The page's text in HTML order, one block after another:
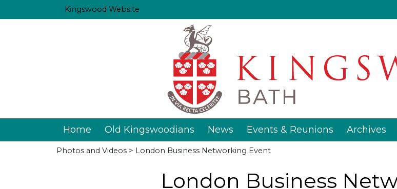
Kingswood Website
Home Old Kingswoodians News Events & Reunions Archives
Photos and Videos > London Business Networking Event
London Business